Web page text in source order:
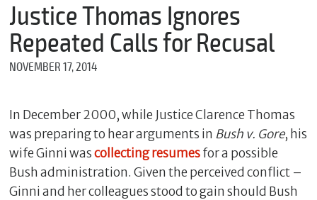
Justice Thomas Ignores
Repeated Calls for Recusal
NOVEMBER 17, 2014
In December 2000, while Justice Clarence Thomas
was preparing to hear arguments in Bush v. Gore, his
wife Ginni wascollecting resumesfor a possible
Bush administration. Given the perceived conflict –
Ginni and her colleagues stood to gain should Bush
e
a
i
l